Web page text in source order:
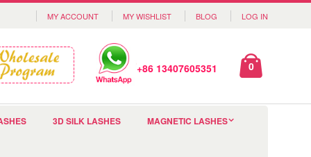
MY ACCOUNT MY WISHLIST BLOG LOG IN
+86 13407605351 0
3D SILK LASHES MAGNETIC LASHES